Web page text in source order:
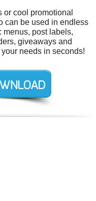
cool promotional
can be used in endless
menus, post labels,
giveaways and
needs in seconds!